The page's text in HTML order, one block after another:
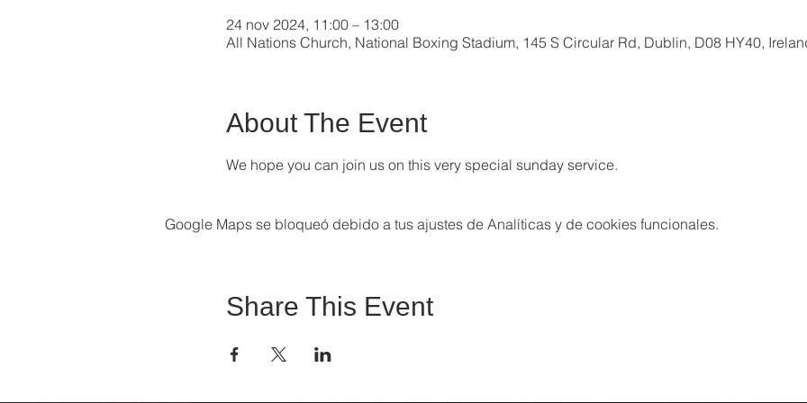
24 nov 2024, 11:00 – 13:00
All Nations Church, National Boxing Stadium, 145 S Circular Rd, Dublin, D08 HY40,
About The Event
We hope you can join us on this very special sunday service.
Google Maps se bloqueó debido a tus ajustes de Analíticas y de cookies funcionales.
Share This Event